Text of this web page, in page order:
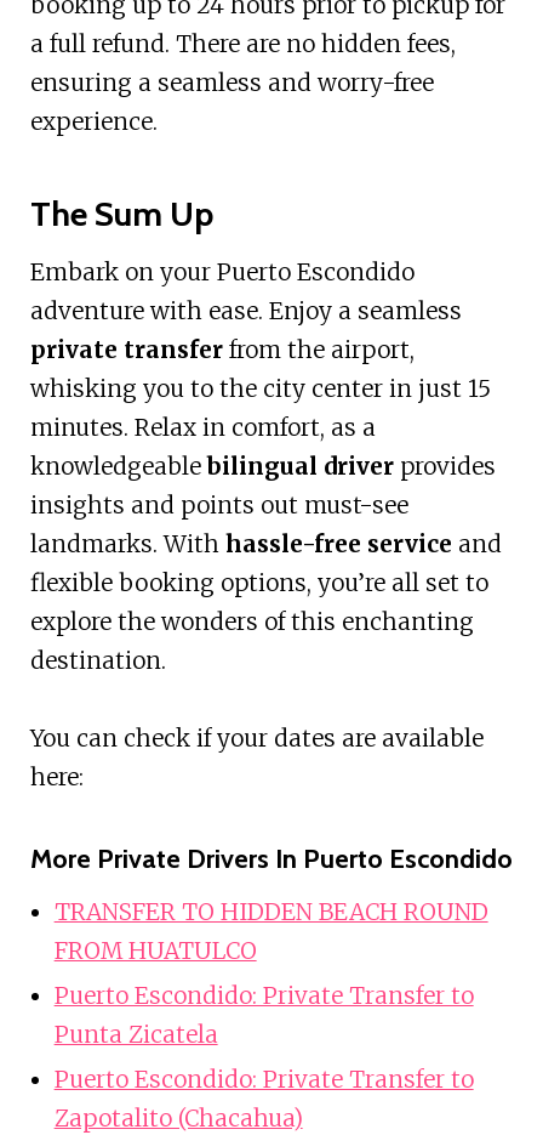
a full refund. There are no hidden fees,
ensuring a seamless and worry-free
experience.
The Sum Up
Embark on your Puerto Escondido
adventure with ease. Enjoy a seamless
private transferfrom the airport,
whisking you to the city center in just 15
minutes. Relax in comfort, as a
knowledgeablebilingual driverprovides
insights and points out must-see
landmarks. With hassle-free service and
flexible booking options, you’re all set to
explore the wonders of this enchanting
destination.
You can check if your dates are available
here:
More Private Drivers In Puerto Escondido
TRANSFER TO HIDDEN BEACH ROUND
FROM HUATULCO
Puerto Escondido: Private Transfer to
Punta Zicatela
Puerto Escondido: Private Transfer to
Zapotalito (Chacahua)